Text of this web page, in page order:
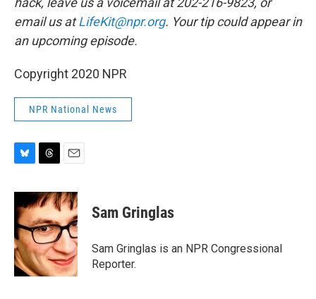
email us atLifeKit@npr.org. Your tip could appear in
an upcoming episode.
Copyright 2020 NPR
NPR National News
u
e
s
k
y
r
e
a
d
s
a
i
l
Sam Gringlas
Sam Gringlas is an NPR Congressional
Reporter.